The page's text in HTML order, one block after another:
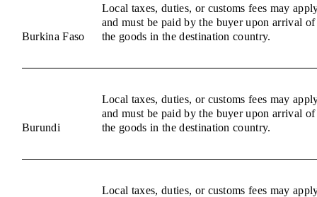
Burkina Faso
Local taxes, duties, or customs fees may
and must be paid by the buyer upon arrival of
the goods in the destination country.
Burundi
Local taxes, duties, or customs fees may
and must be paid by the buyer upon arrival of
the goods in the destination country.
Local taxes, duties, or customs fees may